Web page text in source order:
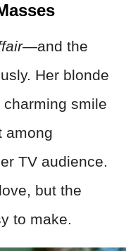
and the
Her blonde
smile
among
TV audience.
but the
to make.